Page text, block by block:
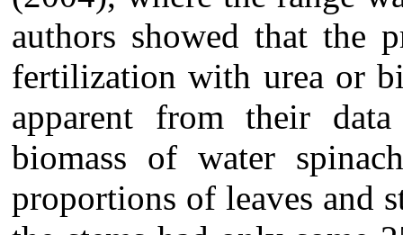
authors showed that the
fertilization with urea or
apparent from their
biomass of water
proportions of leaves and